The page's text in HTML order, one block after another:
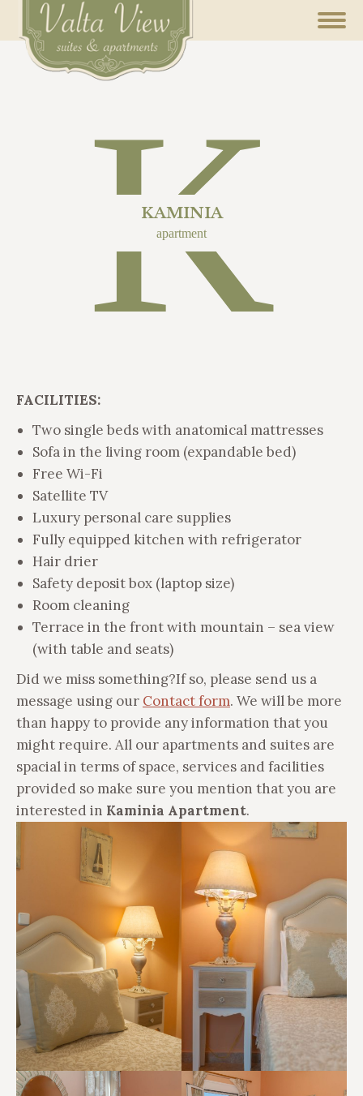
K
KAMINIA
apartment
FACILITIES:
Two single beds with anatomical mattresses
Sofa in the living room (expandable bed)
Free Wi-Fi
Satellite TV
Luxury personal care supplies
Fully equipped kitchen with refrigerator
Hair drier
Safety deposit box (laptop size)
Room cleaning
Terrace in the front with mountain – sea view
(with table and seats)
Did we miss something?If so, please send us a
message using our Contact form. We will be more
than happy to provide any information that you
might require. All our apartments and suites are
spacial in terms of space, services and facilities
provided so make sure you mention that you are
interested in Kaminia Apartment.